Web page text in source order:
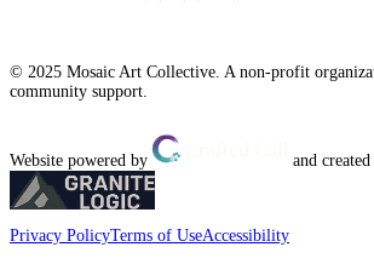
© 2025 Mosaic Art Collective. A non-profit
community support.
Website powered by and
Privacy PolicyTerms of UseAccessibility